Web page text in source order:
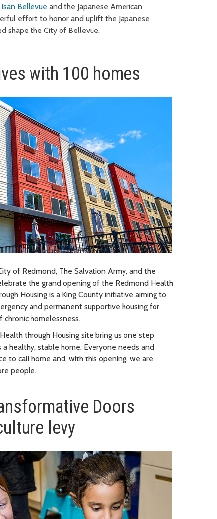
Isan Bellevue and the Japanese American
effort to honor and uplift the Japanese
shape the City of Bellevue.
with 100 homes
of Redmond, The Salvation Army, and the
the grand opening of the Redmond Health
Housing is a King County initiative aiming to
and permanent supportive housing for
homelessness.
through Housing site bring us one step
healthy, stable home. Everyone needs and
to call home and, with this opening, we are
people.
Doors
levy